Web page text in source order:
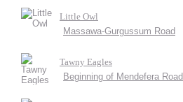
Little Owl
Massawa-Gurgussum Road
Tawny Eagles
Beginning of Mendefera Road